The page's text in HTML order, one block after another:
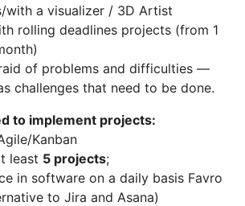
with a visualizer / 3D Artist
rolling deadlines projects (from 1
of problems and difficulties —
challenges that need to be done.
to implement projects​​​​​​​​:
Kanban
least 5 projects;
in software on a daily basis Favro
to Jira and Asana)